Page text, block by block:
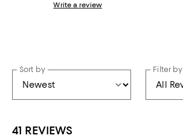
Write a review
Sort by Filter by
41 REVIEWS